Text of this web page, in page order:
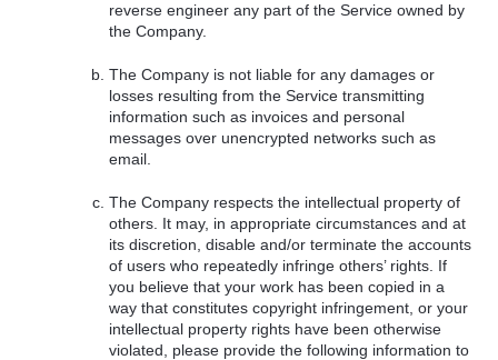
reverse engineer any part of the Service owned by
the Company.
The Company is not liable for any damages or
losses resulting from the Service transmitting
information such as invoices and personal
messages over unencrypted networks such as
email.
The Company respects the intellectual property of
others. It may, in appropriate circumstances and at
its discretion, disable and/or terminate the accounts
of users who repeatedly infringe others’ rights. If
you believe that your work has been copied in a
way that constitutes copyright infringement, or your
intellectual property rights have been otherwise
violated, please provide the following information to